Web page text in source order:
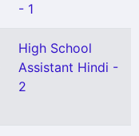
- 1
High School
Assistant Hindi -
2